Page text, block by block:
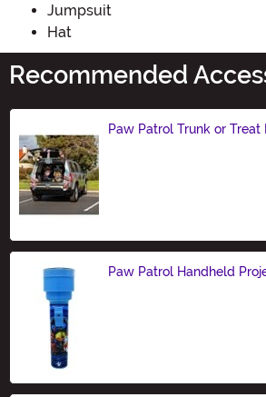
Jumpsuit
Hat
Recommended
Paw Patrol Trunk or Treat
Paw Patrol Handheld